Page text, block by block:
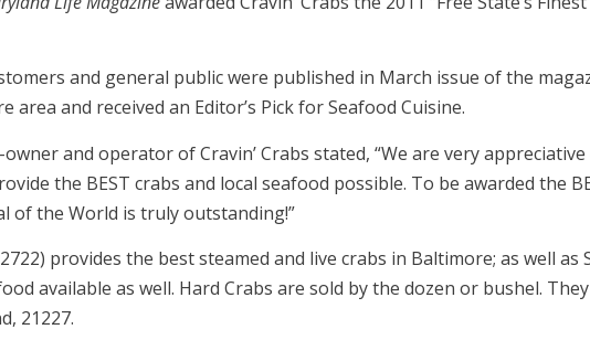
and general public were published in March issue of the
area and received an Editor’s Pick for Seafood Cuisine.
and operator of Cravin’ Crabs stated, “We are very
the BEST crabs and local seafood possible. To be awarded the
of the World is truly outstanding!”
provides the best steamed and live crabs in Baltimore; as well
available as well. Hard Crabs are sold by the dozen or bushel.
21227.